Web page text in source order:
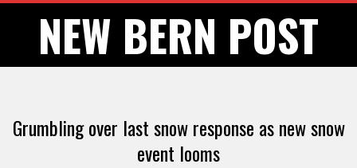
NEW BERN POST
Grumbling over last snow response as new snow
event looms